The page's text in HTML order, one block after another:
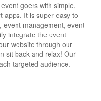
goers with simple,
apps. It is super easy to
event management, event
integrate the event
website through our
sit back and relax! Our
targeted audience.